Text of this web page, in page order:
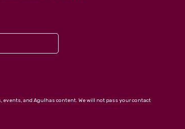
and Agulhas content. We will not pass your contact